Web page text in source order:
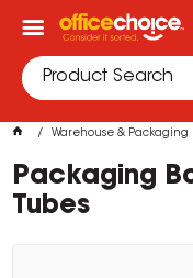
Warehouse & Packaging
Packaging
Tubes